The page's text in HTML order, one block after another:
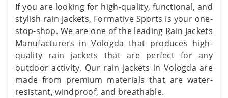
If you are looking for high-quality, functional, and
stylish rain jackets, Formative Sports is your one-
stop-shop. We are one of the leading Rain Jackets
Manufacturers in Vologda that produces high-
quality rain jackets that are perfect for any
outdoor activity. Our rain jackets in Vologda are
made from premium materials that are water-
resistant, windproof, and breathable.